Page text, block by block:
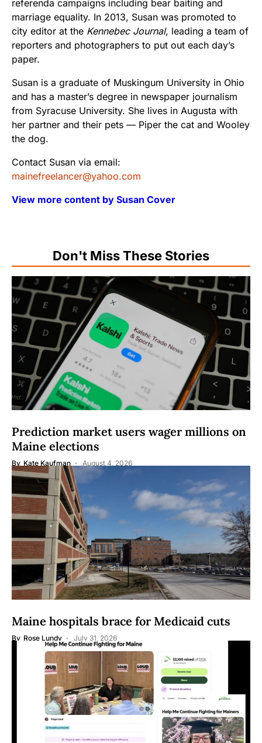
referenda campaigns including bear baiting and
marriage equality. In 2013, Susan was promoted to
city editor at the Kennebec Journal, leading a team of
reporters and photographers to put out each day’s
paper.
Susan is a graduate of Muskingum University in Ohio
and has a master’s degree in newspaper journalism
from Syracuse University. She lives in Augusta with
her partner and their pets — Piper the cat and Wooley
the dog.
Contact Susan via email:
mainefreelancer@yahoo.com
View more content by Susan Cover
Don't Miss These Stories
Prediction market users wager millions on
Maine elections
By Kate Kaufman August 4, 2026
Maine hospitals brace for Medicaid cuts
By Rose Lundy July 31, 2026